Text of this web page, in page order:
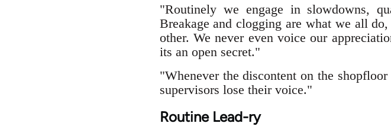
"Routinely we engage in slowdowns,
Breakage and clogging are what we all
other. We never even voice our
its an open secret."
"Whenever the discontent on the
supervisors lose their voice."
Routine Lead-ry